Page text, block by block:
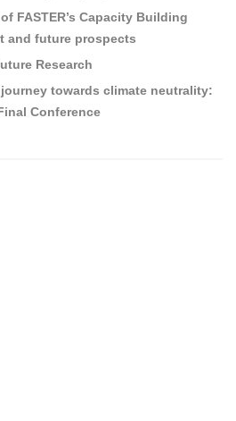
FASTER’s Capacity Building
and future prospects
Research
towards climate neutrality:
Conference